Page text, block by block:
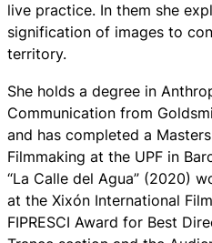
live practice. In them she
signification of images to
territory.
She holds a degree in
Communication from
and has completed a
Filmmaking at the UPF in
“La Calle del Agua” (2020)
at the Xixón International
FIPRESCI Award for Best